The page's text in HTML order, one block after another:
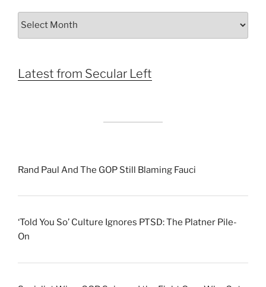
Latest from Secular Left
Rand Paul And The GOP Still Blaming Fauci
‘Told You So’ Culture Ignores PTSD: The Platner Pile-
On